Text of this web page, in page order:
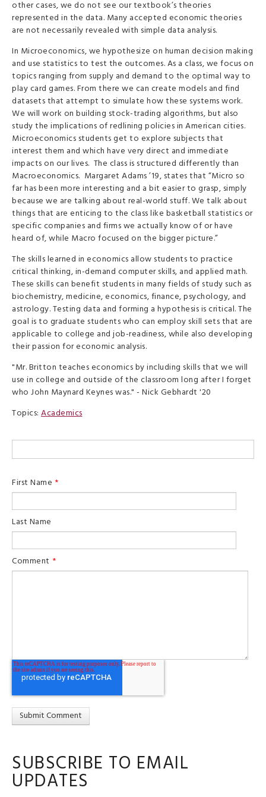
other cases, we do not see our textbook’s theories
represented in the data. Many accepted economic theories
are not necessarily revealed with simple data analysis.
In Microeconomics, we hypothesize on human decision making
and use statistics to test the outcomes. As a class, we focus on
topics ranging from supply and demand to the optimal way to
play card games. From there we can create models and find
datasets that attempt to simulate how these systems work.
We will work on building stock-trading algorithms, but also
study the implications of redlining policies in American cities.
Microeconomics students get to explore subjects that
interest them and which have very direct and immediate
impacts on our lives. The class is structured differently than
Macroeconomics. Margaret Adams ’19, states that “Micro so
far has been more interesting and a bit easier to grasp, simply
because we are talking about real-world stuff. We talk about
things that are enticing to the class like basketball statistics or
specific companies and firms we actually know of or have
heard of, while Macro focused on the bigger picture.”
The skills learned in economics allow students to practice
critical thinking, in-demand computer skills, and applied math.
These skills can benefit students in many fields of study such as
biochemistry, medicine, economics, finance, psychology, and
astrology. Testing data and forming a hypothesis is critical. The
goal is to graduate students who can employ skill sets that are
applicable to college and job-readiness, while also developing
their passion for economic analysis.
"Mr. Britton teaches economics by including skills that we will
use in college and outside of the classroom long after I forget
who John Maynard Keynes was." - Nick Gebhardt '20
Topics: Academics
First Name *
Last Name
Comment *
SUBSCRIBE TO EMAIL
UPDATES